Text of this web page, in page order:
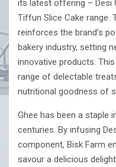
its latest offering – Desi
Tiffun Slice Cake range.
reinforces the brand’s
bakery industry, setting
innovative products.
range of delectable
nutritional goodness of
Ghee has been a staple
centuries. By infusing
component, Bisk Farm
savour a delicious